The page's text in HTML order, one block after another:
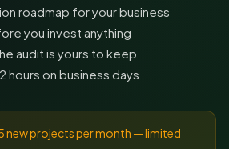
roadmap for your business
you invest anything
audit is yours to keep
hours on business days
new projects per month — limited